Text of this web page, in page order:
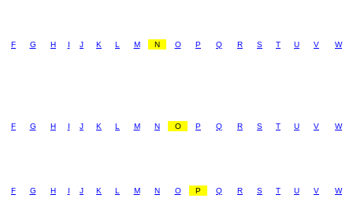
F G H I J K L M N O P Q R S T U V W
F G H I J K L M N O P Q R S T U V W
F G H I J K L M N O P Q R S T U V W